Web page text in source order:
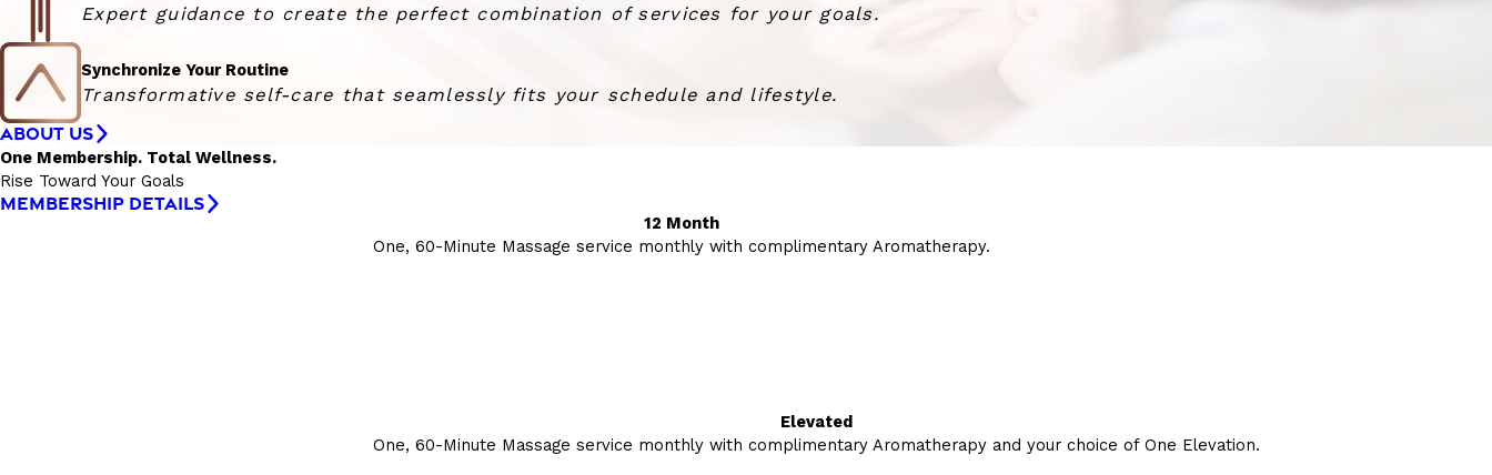
Expert guidance to create the perfect combination of services for your goals.
Synchronize Your Routine
Transformative self-care that seamlessly fits your schedule and lifestyle.
ABOUT US
One Membership. Total Wellness.
Rise Toward Your Goals
MEMBERSHIP DETAILS
12 Month
One, 60-Minute Massage service monthly with complimentary Aromatherapy.
Elevated
One, 60-Minute Massage service monthly with complimentary Aromatherapy and your choice of One Elevation.